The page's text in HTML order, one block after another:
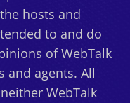
hosts and
to and do
of WebTalk
and agents. All
WebTalk